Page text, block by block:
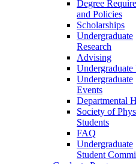
Degree
and Policies
Scholarships
Undergraduate
Research
Advising
Undergraduate
Undergraduate
Events
Departmental
Society of
Students
FAQ
Undergraduate
Student